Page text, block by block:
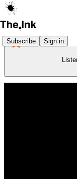
Subscribe Sign in